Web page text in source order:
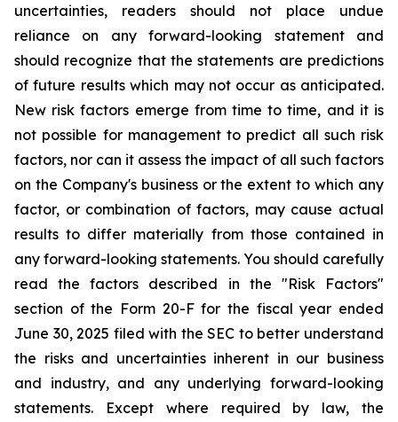
uncertainties, readers should not place undue
reliance on any forward-looking statement and
should recognize that the statements are predictions
of future results which may not occur as anticipated.
New risk factors emerge from time to time, and it is
not possible for management to predict all such risk
factors, nor can it assess the impact of all such factors
on the Company's business or the extent to which any
factor, or combination of factors, may cause actual
results to differ materially from those contained in
any forward-looking statements. You should carefully
read the factors described in the "Risk Factors"
section of the Form 20-F for the fiscal year ended
June 30, 2025 filed with the SEC to better understand
the risks and uncertainties inherent in our business
and industry, and any underlying forward-looking
statements. Except where required by law, the